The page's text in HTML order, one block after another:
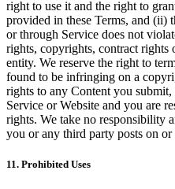
right to use it and the right to
provided in these Terms, and (ii)
or through Service does not
rights, copyrights, contract rights
entity. We reserve the right to
found to be infringing on a
rights to any Content you
Service or Website and you are
rights. We take no responsibility
you or any third party posts on
11. Prohibited Uses